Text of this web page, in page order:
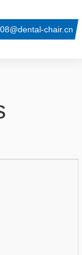
chair.cn